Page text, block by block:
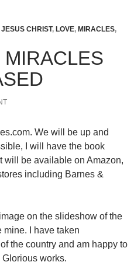
JESUS CHRIST, LOVE, MIRACLES,
We will be up and
I will have the book
will be available on Amazon,
including Barnes &
on the slideshow of the
mine. I have taken
the country and am happy to
Glorious works.